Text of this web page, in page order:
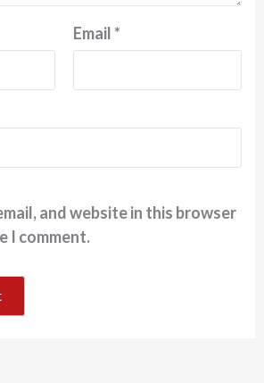
Email*
and website in this browser
I comment.